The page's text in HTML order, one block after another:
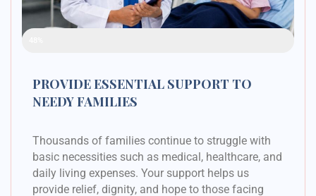
PROVIDE ESSENTIAL SUPPORT TO
NEEDY FAMILIES
Thousands of families continue to struggle with
basic necessities such as medical, healthcare, and
daily living expenses. Your support helps us
provide relief, dignity, and hope to those facing